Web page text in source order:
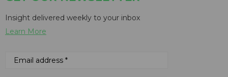
Insight delivered weekly to your inbox
Learn More